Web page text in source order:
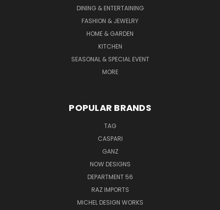
DINING & ENTERTAINING
FASHION & JEWELRY
HOME & GARDEN
KITCHEN
SEASONAL & SPECIAL EVENT
MORE
POPULAR BRANDS
TAG
CASPARI
GANZ
NOW DESIGNS
DEPARTMENT 56
RAZ IMPORTS
MICHEL DESIGN WORKS